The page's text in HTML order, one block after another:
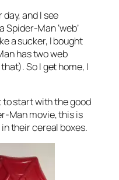
and I see
Man ‘web’
a sucker, I bought
has two web
So I get home, I
to start with the good
Man movie, this is
their cereal boxes.